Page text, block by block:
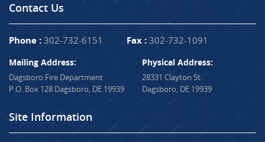
Contact Us
Phone : 302-732-6151 Fax : 302-732-1091
Mailing Address:
Dagsboro Fire Department
P.O. Box 128 Dagsboro, DE 19939
Physical Address:
28331 Clayton St.
Dagsboro, DE 19939
Site Information